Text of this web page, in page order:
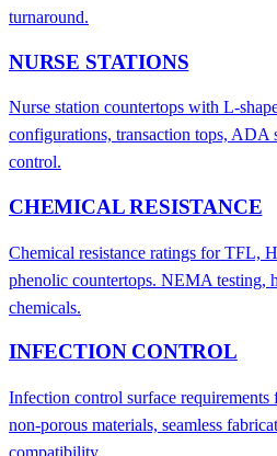
turnaround.
NURSE STATIONS
Nurse station countertops with L-
configurations, transaction tops, ADA
control.
CHEMICAL RESISTANCE
Chemical resistance ratings for TFL,
phenolic countertops. NEMA testing,
chemicals.
INFECTION CONTROL
Infection control surface
non-porous materials, seamless